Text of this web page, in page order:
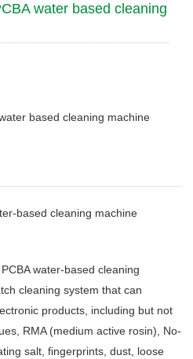
water based cleaning
based cleaning machine
based cleaning machine
water-based cleaning
cleaning system that can
products, including but not
RMA (medium active rosin), No-
salt, fingerprints, dust, loose